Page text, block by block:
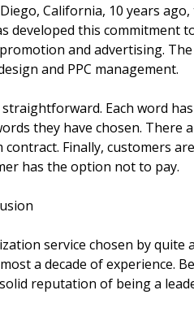
California, 10 years
developed this
and advertising.
and PPC management.
straightforward. Each word
they have chosen.
Finally, customers
has the option not to pay.
service chosen by
a decade of experience.
reputation of being a